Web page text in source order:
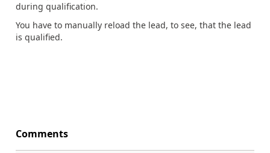
during qualification.
You have to manually reload the lead, to see, that the lead
is qualified.
Comments